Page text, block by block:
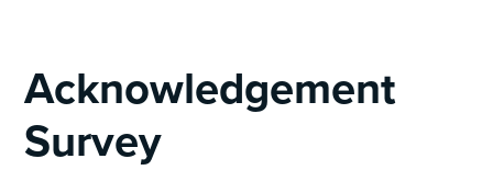
Acknowledgement
Survey